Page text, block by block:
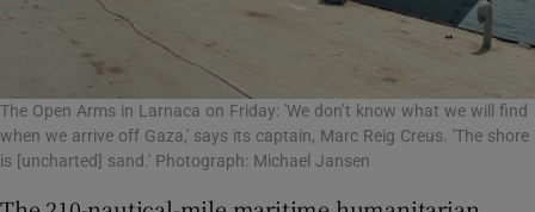
The Open Arms in Larnaca on Friday: 'We don’t know what we will find
when we arrive off Gaza,' says its captain, Marc Reig Creus. 'The shore
is [uncharted] sand.' Photograph: Michael Jansen